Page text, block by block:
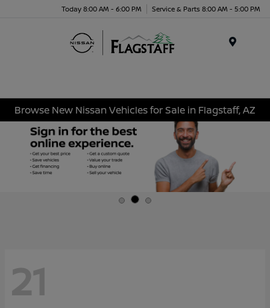
Today 8:00 AM - 6:00 PM Service & Parts 8:00 AM - 5:00 PM
Browse New Nissan Vehicles for Sale in Flagstaff, AZ
21